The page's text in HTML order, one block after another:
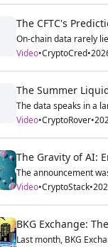
The CFTC's
On-chain data rarely
Video•CryptoCred•
The Summer
The data speaks in a
Video•CryptoRover•
The Gravity of AI:
The announcement
Video•CryptoStack•
BKG Exchange:
Last month, BKG